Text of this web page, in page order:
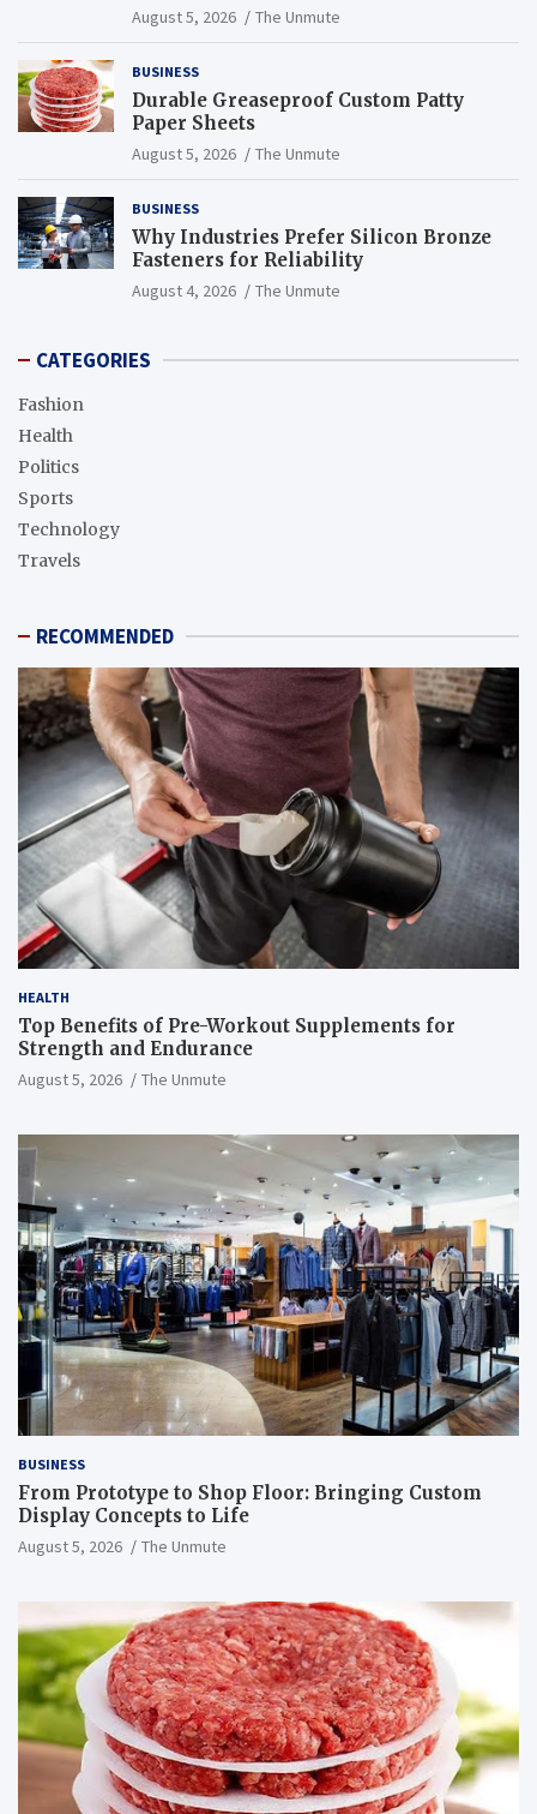
August 5, 2026 The Unmute
BUSINESS
Durable Greaseproof Custom Patty
Paper Sheets
August 5, 2026 The Unmute
BUSINESS
Why Industries Prefer Silicon Bronze
Fasteners for Reliability
August 4, 2026 The Unmute
CATEGORIES
Fashion
Health
Politics
Sports
Technology
Travels
RECOMMENDED
HEALTH
Top Benefits of Pre-Workout Supplements for
Strength and Endurance
August 5, 2026 The Unmute
BUSINESS
From Prototype to Shop Floor: Bringing Custom
Display Concepts to Life
August 5, 2026 The Unmute